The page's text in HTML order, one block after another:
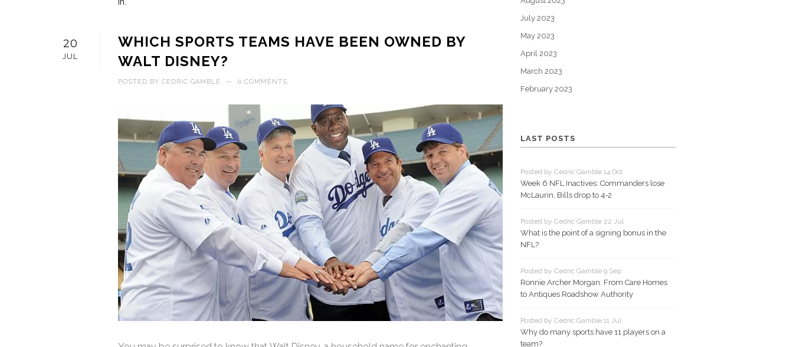
20
JUL
WHICH SPORTS TEAMS HAVE BEEN OWNED BY
WALT DISNEY?
POSTED BY CEDRIC GAMBLE — 0 COMMENTS
July 2023
May 2023
April 2023
March 2023
February 2023
LAST POSTS
Posted by Cedric Gamble 14 Oct
Week 6 NFL Inactives: Commanders lose
McLaurin, Bills drop to 4‑2
Posted by Cedric Gamble 22 Jul
What is the point of a signing bonus in the
NFL?
Posted by Cedric Gamble 9 Sep
Ronnie Archer Morgan: From Care Homes
to Antiques Roadshow Authority
Posted by Cedric Gamble 11 Jul
Why do many sports have 11 players on a
team?